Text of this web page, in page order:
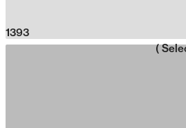
1393
(